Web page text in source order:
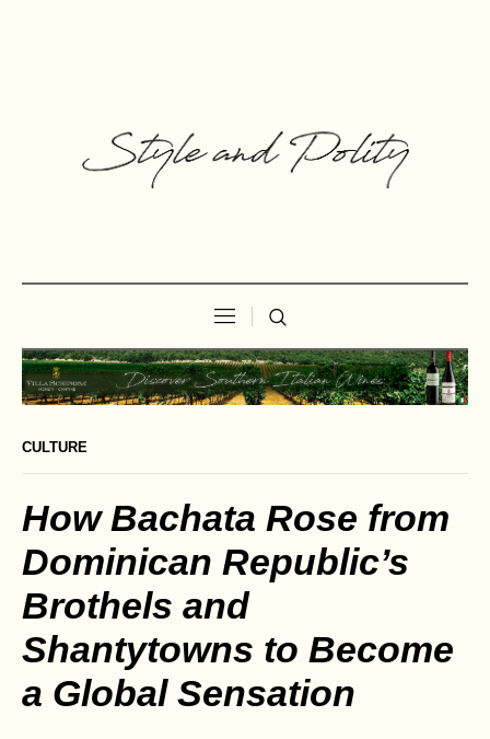
CULTURE
How Bachata Rose from
Dominican Republic’s
Brothels and
Shantytowns to Become
a Global Sensation